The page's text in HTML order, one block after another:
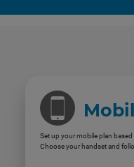
Set up your mobile plan
Choose your handset and